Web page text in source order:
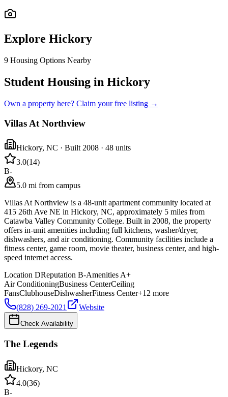
Explore Hickory
9 Housing Options Nearby
Student Housing in Hickory
Own a property here? Claim your free listing →
Villas At Northview
Hickory, NC · Built 2008 · 48 units
3.0(14)
B-
5.0 mi from campus
Villas At Northview is a 48-unit apartment community located at
415 26th Ave NE in Hickory, NC, approximately 5 miles from
Catawba Valley Community College. Built in 2008, the property
offers in-unit amenities including full kitchens, washer/dryer,
dishwashers, and air conditioning. Community facilities include a
fitness center, game room, movie theater, business center, and high-
speed internet access.
Location DReputation B-Amenities A+
Air ConditioningBusiness CenterCeiling
FansClubhouseDishwasherFitness Center+12 more
(828) 269-2021
Website
Check Availability
The Legends
Hickory, NC
4.0(36)
B-